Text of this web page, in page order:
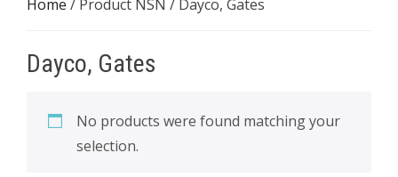
Home / Product NSN / Dayco, Gates
Dayco, Gates
No products were found matching your
selection.